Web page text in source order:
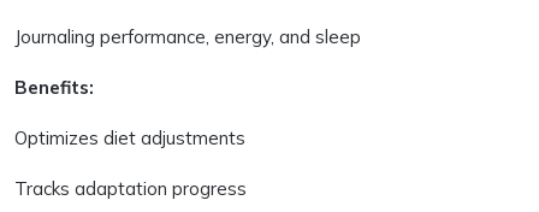
Journaling performance, energy, and sleep
Benefits:
Optimizes diet adjustments
Tracks adaptation progress